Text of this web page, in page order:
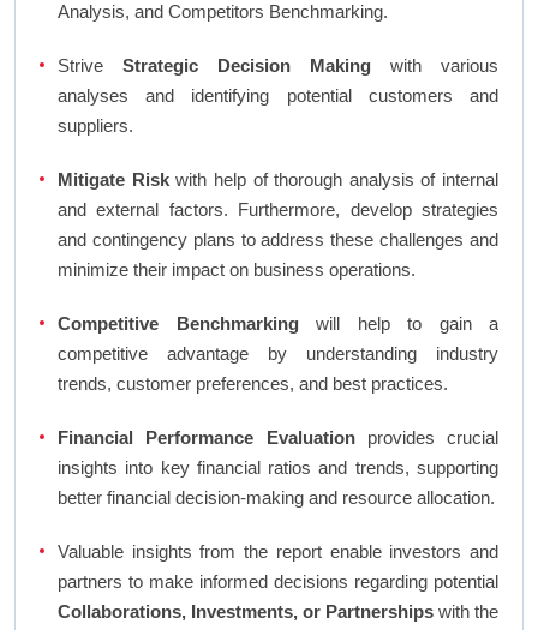
Analysis, and Competitors Benchmarking.
Strive Strategic Decision Making with various
analyses and identifying potential customers and
suppliers.
Mitigate Riskwith help of thorough analysis of internal
and external factors. Furthermore, develop strategies
and contingency plans to address these challenges and
minimize their impact on business operations.
Competitive Benchmarkingwill help to gain a
competitive advantage by understanding industry
trends, customer preferences, and best practices.
Financial Performance Evaluationprovides crucial
insights into key financial ratios and trends, supporting
better financial decision-making and resource allocation.
Valuable insights from the report enable investors and
partners to make informed decisions regarding potential
Collaborations, Investments, or Partnerships with the